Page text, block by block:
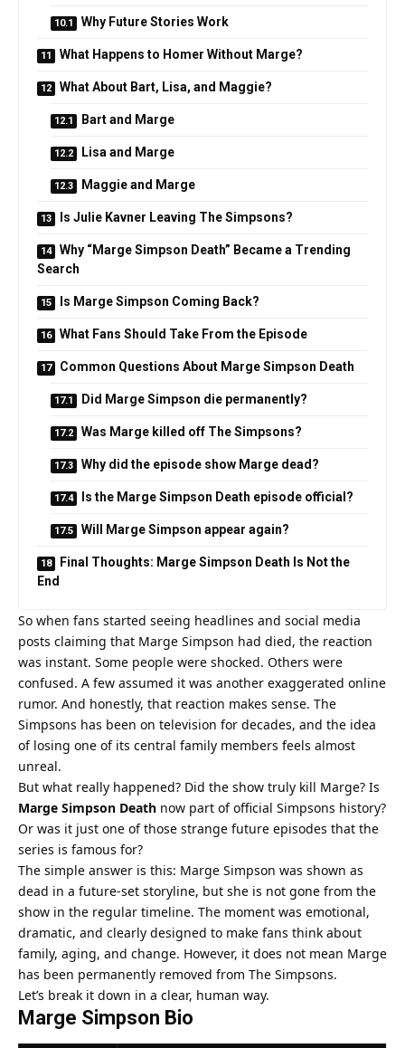
Why Future Stories Work
What Happens to Homer Without Marge?
What About Bart, Lisa, and Maggie?
Bart and Marge
Lisa and Marge
Maggie and Marge
Is Julie Kavner Leaving The Simpsons?
Why “Marge Simpson Death” Became a Trending
Search
Is Marge Simpson Coming Back?
What Fans Should Take From the Episode
Common Questions About Marge Simpson Death
Did Marge Simpson die permanently?
Was Marge killed off The Simpsons?
Why did the episode show Marge dead?
Is the Marge Simpson Death episode official?
Will Marge Simpson appear again?
Final Thoughts: Marge Simpson Death Is Not the
End
So when fans started seeing headlines and social media
posts claiming that Marge Simpson had died, the reaction
was instant. Some people were shocked. Others were
confused. A few assumed it was another exaggerated online
rumor. And honestly, that reaction makes sense. The
Simpsons has been on television for decades, and the idea
of losing one of its central family members feels almost
unreal.
But what really happened? Did the show truly kill Marge? Is
Marge Simpson Death now part of official Simpsons history?
Or was it just one of those strange future episodes that the
series is famous for?
The simple answer is this: Marge Simpson was shown as
dead in a future-set storyline, but she is not gone from the
show in the regular timeline. The moment was emotional,
dramatic, and clearly designed to make fans think about
family, aging, and change. However, it does not mean Marge
has been permanently removed from The Simpsons.
Let’s break it down in a clear, human way.
Marge Simpson Bio